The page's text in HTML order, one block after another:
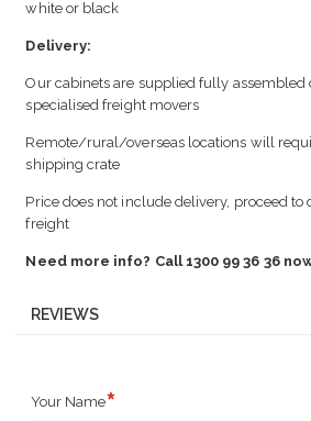
white or black
Delivery:
Our cabinets are supplied fully assembled
specialised freight movers
Remote/rural/overseas locations will
shipping crate
Price does not include delivery, proceed to
freight
Need more info? Call 1300 99 36 36
REVIEWS
Your Name